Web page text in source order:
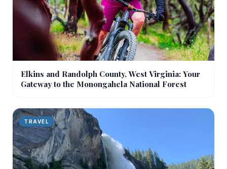
Elkins and Randolph County, West Virginia: Your
Gateway to the Monongahela National Forest
TRAVEL